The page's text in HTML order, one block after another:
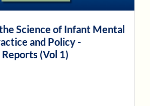
Science of Infant Mental
and Policy -
(Vol 1)